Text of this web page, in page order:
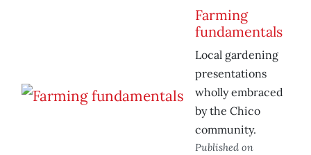
Farming
fundamentals
Local gardening
presentations
wholly embraced
by the Chico
community.
Published on